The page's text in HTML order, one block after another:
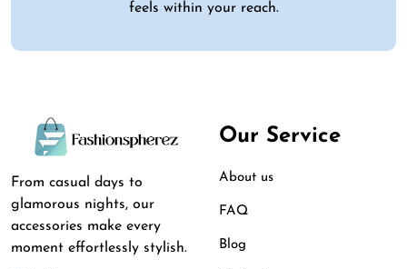
feels within your reach.
From casual days to
glamorous nights, our
accessories make every
moment effortlessly stylish.
Our Service
About us
FAQ
Blog